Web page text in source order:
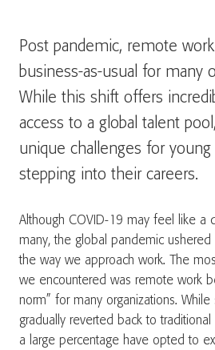
Post pandemic, remote
business-as-usual for many
While this shift offers
access to a global talent
unique challenges for young
stepping into their careers.
Although COVID-19 may feel like a
many, the global pandemic
the way we approach work. The
we encountered was remote work
norm” for many organizations.
gradually reverted back to
a large percentage have opted to